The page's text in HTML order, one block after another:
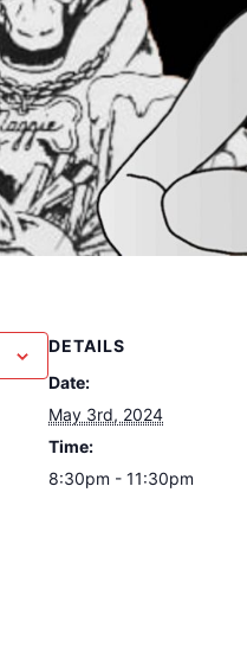
DETAILS
Date:
May 3rd, 2024
Time:
8:30pm - 11:30pm